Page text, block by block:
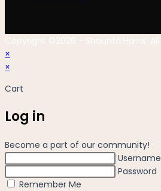
Copyright ©2026 - Shauntá Harris. All
×
×
Cart
Log in
Become a part of our community!
Username
Password
Remember Me